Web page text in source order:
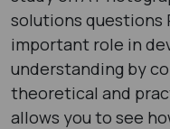
solutions questions
important role in
understanding by
theoretical and
allows you to see